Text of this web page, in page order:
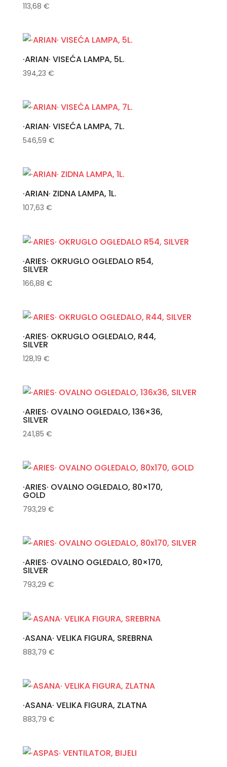
113,68 €
·ARIAN· VISEĆA LAMPA, 5L.
394,23 €
·ARIAN· VISEĆA LAMPA, 7L.
546,59 €
·ARIAN· ZIDNA LAMPA, 1L.
107,63 €
·ARIES· OKRUGLO OGLEDALO R54,
SILVER
166,88 €
·ARIES· OKRUGLO OGLEDALO, R44,
SILVER
128,19 €
·ARIES· OVALNO OGLEDALO, 136×36,
SILVER
241,85 €
·ARIES· OVALNO OGLEDALO, 80×170,
GOLD
793,29 €
·ARIES· OVALNO OGLEDALO, 80×170,
SILVER
793,29 €
·ASANA· VELIKA FIGURA, SREBRNA
883,79 €
·ASANA· VELIKA FIGURA, ZLATNA
883,79 €